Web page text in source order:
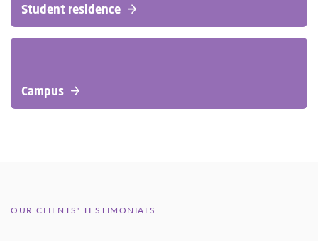
Student residence
Campus
OUR CLIENTS' TESTIMONIALS